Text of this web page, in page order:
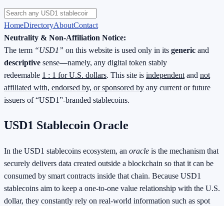
HomeDirectoryAboutContact
Neutrality & Non-Affiliation Notice:
The term “USD1” on this website is used only in its generic and
descriptive sense—namely, any digital token stably
redeemable 1 : 1 for U.S. dollars. This site is independent and not
affiliated with, endorsed by, or sponsored by any current or future
issuers of “USD1”-branded stablecoins.
USD1 Stablecoin Oracle
In the USD1 stablecoins ecosystem, an oracle is the mechanism that
securely delivers data created outside a blockchain so that it can be
consumed by smart contracts inside that chain. Because USD1
stablecoins aim to keep a one‑to‑one value relationship with the U.S.
dollar, they constantly rely on real‑world information such as spot